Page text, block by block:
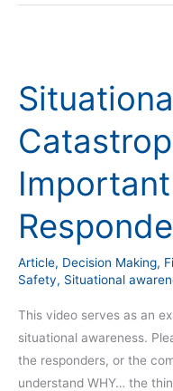
Article, Decision Making,
Safety, Situational
This video serves as an
situational awareness.
the responders, or the
understand WHY… the
Catastrophically
Important
to
Responder